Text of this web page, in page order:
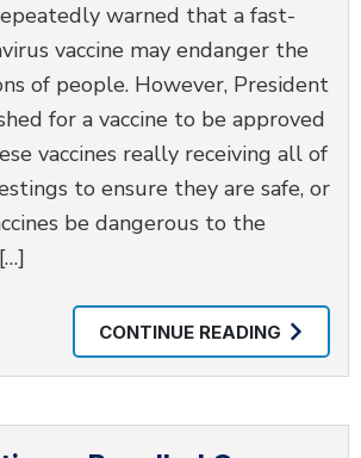
warned that a fast-
vaccine may endanger the
of people. However, President
for a vaccine to be approved
vaccines really receiving all of
to ensure they are safe, or
be dangerous to the
CONTINUE READING